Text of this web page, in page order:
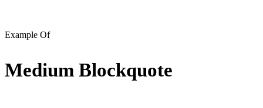
Example Of
Medium Blockquote